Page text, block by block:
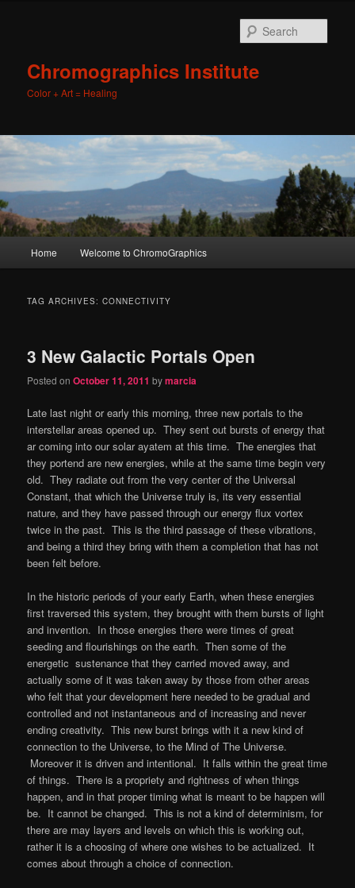
Chromographics Institute
Color + Art = Healing
Skip
content
Skip
content
Home Welcome to ChromoGraphics
TAG ARCHIVES:CONNECTIVITY
3 New Galactic Portals Open
Posted onOctober 11, 2011 bymarcia
Late last night or early this morning, three new portals to the
interstellar areas opened up. They sent out bursts of energy that
ar coming into our solar ayatem at this time. The energies that
they portend are new energies, while at the same time begin very
old. They radiate out from the very center of the Universal
Constant, that which the Universe truly is, its very essential
nature, and they have passed through our energy flux vortex
twice in the past. This is the third passage of these vibrations,
and being a third they bring with them a completion that has not
been felt before.
In the historic periods of your early Earth, when these energies
first traversed this system, they brought with them bursts of light
and invention. In those energies there were times of great
seeding and flourishings on the earth. Then some of the
energetic sustenance that they carried moved away, and
actually some of it was taken away by those from other areas
who felt that your development here needed to be gradual and
controlled and not instantaneous and of increasing and never
ending creativity. This new burst brings with it a new kind of
connection to the Universe, to the Mind of The Universe.
Moreover it is driven and intentional. It falls within the great time
of things. There is a propriety and rightness of when things
happen, and in that proper timing what is meant to be happen will
be. It cannot be changed. This is not a kind of determinism, for
there are may layers and levels on which this is working out,
rather it is a choosing of where one wishes to be actualized. It
comes about through a choice of connection.